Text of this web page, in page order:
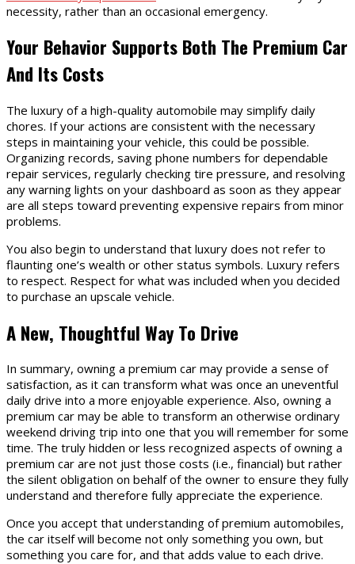
necessity, rather than an occasional emergency.
Your Behavior Supports Both The Premium Car
And Its Costs
The luxury of a high-quality automobile may simplify daily
chores. If your actions are consistent with the necessary
steps in maintaining your vehicle, this could be possible.
Organizing records, saving phone numbers for dependable
repair services, regularly checking tire pressure, and resolving
any warning lights on your dashboard as soon as they appear
are all steps toward preventing expensive repairs from minor
problems.
You also begin to understand that luxury does not refer to
flaunting one’s wealth or other status symbols. Luxury refers
to respect. Respect for what was included when you decided
to purchase an upscale vehicle.
A New, Thoughtful Way To Drive
In summary, owning a premium car may provide a sense of
satisfaction, as it can transform what was once an uneventful
daily drive into a more enjoyable experience. Also, owning a
premium car may be able to transform an otherwise ordinary
weekend driving trip into one that you will remember for some
time. The truly hidden or less recognized aspects of owning a
premium car are not just those costs (i.e., financial) but rather
the silent obligation on behalf of the owner to ensure they fully
understand and therefore fully appreciate the experience.
Once you accept that understanding of premium automobiles,
the car itself will become not only something you own, but
something you care for, and that adds value to each drive.